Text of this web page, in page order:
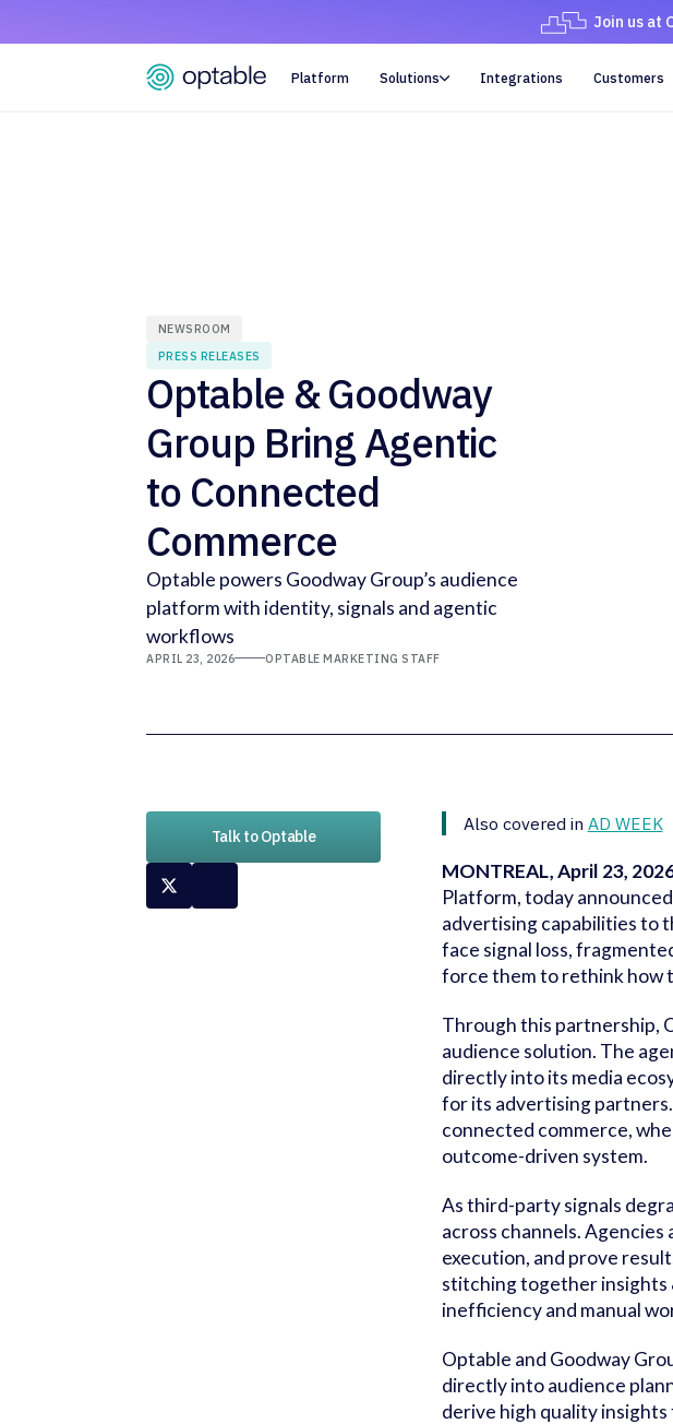
Join us at
Platform Solutions Integrations Customers
NEWSROOM
PRESS RELEASES
Optable & Goodway
Group Bring Agentic
to Connected
Commerce
Optable powers Goodway Group’s audience
platform with identity, signals and agentic
workflows
APRIL 23, 2026 OPTABLE MARKETING STAFF
Talk to Optable
Also covered in AD WEEK
MONTREAL, April 23,
Platform, today
advertising capabilities to
face signal loss,
force them to rethink how
Through this partnership,
audience solution. The
directly into its media
for its advertising
connected commerce,
outcome-driven system.
As third-party signals
across channels.
execution, and prove
stitching together insights
inefficiency and manual
Optable and Goodway
directly into audience
derive high quality